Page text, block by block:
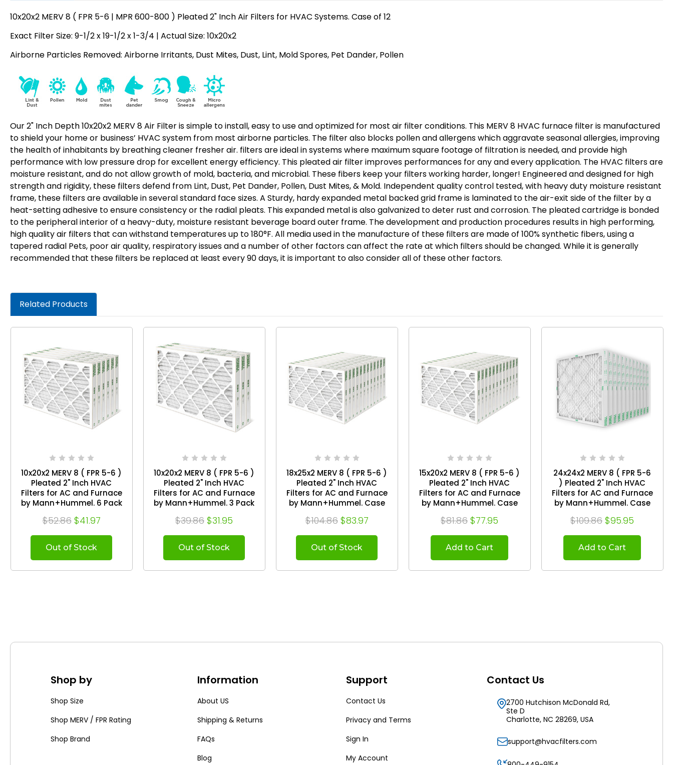
10x20x2 MERV 8 ( FPR 5-6 | MPR 600-800 ) Pleated 2" Inch Air Filters for HVAC Systems. Case of 12
Exact Filter Size: 9-1/2 x 19-1/2 x 1-3/4 | Actual Size: 10x20x2
Airborne Particles Removed: Airborne Irritants, Dust Mites, Dust, Lint, Mold Spores, Pet Dander, Pollen
Our 2" Inch Depth 10x20x2 MERV 8 Air Filter is simple to install, easy to use and optimized for most air filter conditions. This MERV 8 HVAC furnace filter is manufactured
to shield your home or business’ HVAC system from most airborne particles. The filter also blocks pollen and allergens which aggravate seasonal allergies, improving
the health of inhabitants by breathing cleaner fresher air. filters are ideal in systems where maximum square footage of filtration is needed, and provide high
performance with low pressure drop for excellent energy efficiency. This pleated air filter improves performances for any and every application. The HVAC filters are
moisture resistant, and do not allow growth of mold, bacteria, and microbial. These fibers keep your filters working harder, longer! Engineered and designed for high
strength and rigidity, these filters defend from Lint, Dust, Pet Dander, Pollen, Dust Mites, & Mold. Independent quality control tested, with heavy duty moisture resistant
frame, these filters are available in several standard face sizes. A Sturdy, hardy expanded metal backed grid frame is laminated to the air-exit side of the filter by a
heat-setting adhesive to ensure consistency or the radial pleats. This expanded metal is also galvanized to deter rust and corrosion. The pleated cartridge is bonded
to the peripheral interior of a heavy-duty, moisture resistant beverage board outer frame. The development and production procedures results in high performing,
high quality air filters that can withstand temperatures up to 180°F. All media used in the manufacture of these filters are made of 100% synthetic fibers, using a
tapered radial Pets, poor air quality, respiratory issues and a number of other factors can affect the rate at which filters should be changed. While it is generally
recommended that these filters be replaced at least every 90 days, it is important to also consider all of these other factors.
Related Products
10x20x2 MERV 8 ( FPR 5-6 )
Pleated 2" Inch HVAC
Filters for AC and Furnace
by Mann+Hummel. 6 Pack
$52.86 $41.97
Out of Stock
10x20x2 MERV 8 ( FPR 5-6 )
Pleated 2" Inch HVAC
Filters for AC and Furnace
by Mann+Hummel. 3 Pack
$39.86 $31.95
Out of Stock
18x25x2 MERV 8 ( FPR 5-6 )
Pleated 2" Inch HVAC
Filters for AC and Furnace
by Mann+Hummel. Case
$104.86 $83.97
Out of Stock
15x20x2 MERV 8 ( FPR 5-6 )
Pleated 2" Inch HVAC
Filters for AC and Furnace
by Mann+Hummel. Case
$81.86 $77.95
Add to Cart
24x24x2 MERV 8 ( FPR 5-6
) Pleated 2" Inch HVAC
Filters for AC and Furnace
by Mann+Hummel. Case
$109.86 $95.95
Add to Cart
Shop by
Shop Size
Shop MERV / FPR Rating
Shop Brand
Information
About US
Shipping & Returns
FAQs
Blog
Support
Contact Us
Privacy and Terms
Sign In
My Account
Contact Us
2700 Hutchison McDonald Rd,
Ste D
Charlotte, NC 28269, USA
support@hvacfilters.com